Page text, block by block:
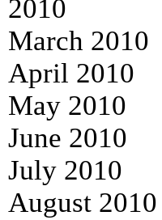
2010
March 2010
April 2010
May 2010
June 2010
July 2010
August 2010